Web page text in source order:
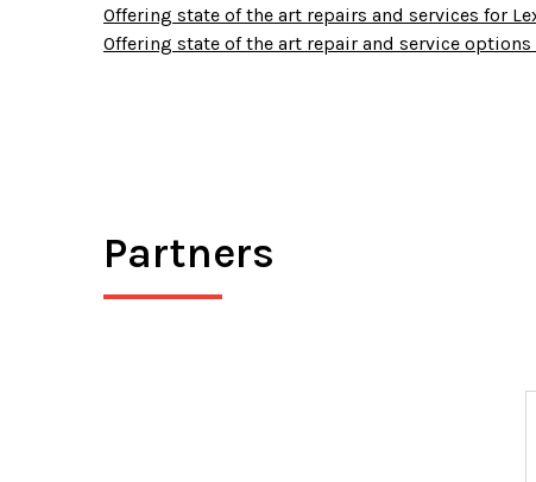
Offering state of the art repairs and services for
Offering state of the art repair and service
Partners